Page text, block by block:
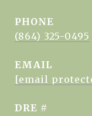
PHONE
(864) 325-0495
EMAIL
[email
DRE #